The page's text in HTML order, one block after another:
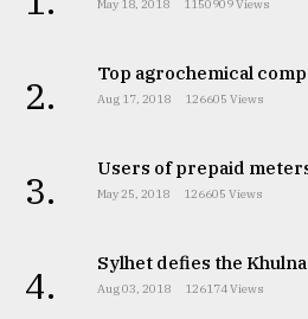
May 18, 2018 1150909 Views
2. Top agrochemical
Aug 17, 2018 126605 Views
3. Users of prepaid
May 25, 2018 126605 Views
4. Sylhet defies the
Aug 03, 2018 126174 Views